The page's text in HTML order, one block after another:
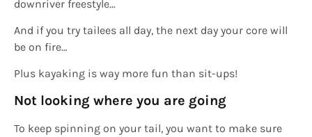
downriver freestyle…
And if you try tailees all day, the next day your core will
be on fire…
Plus kayaking is way more fun than sit-ups!
Not looking where you are going
To keep spinning on your tail, you want to make sure